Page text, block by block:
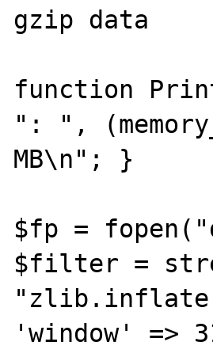
gzip data
function
": ",
MB\n"; }
$fp =
$filter =
"zlib.inflate",
'window' =>